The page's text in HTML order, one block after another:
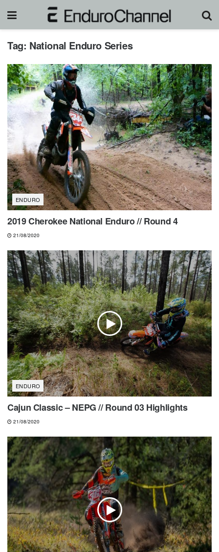
Tag: National Enduro Series
ENDURO
2019 Cherokee National Enduro // Round 4
21/08/2020
ENDURO
Cajun Classic – NEPG // Round 03 Highlights
21/08/2020